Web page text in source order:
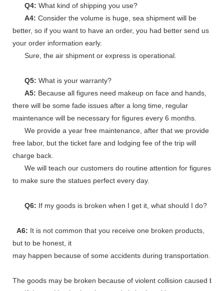
Q4: What kind of shipping you use?
A4: Consider the volume is huge, sea shipment will be
better, so if you want to have an order, you had better send us
your order information early.
Sure, the air shipment or express is operational.
Q5: What is your warranty?
A5: Because all figures need makeup on face and hands,
there will be some fade issues after a long time, regular
maintenance will be necessary for figures every 6 months.
We provide a year free maintenance, after that we provide
free labor, but the ticket fare and lodging fee of the trip will
charge back.
We will teach our customers do routine attention for figures
to make sure the statues perfect every day.
Q6: If my goods is broken when I get it, what should I do?
A6: It is not common that you receive one broken products,
but to be honest, it
may happen because of some accidents during transportation.
The goods may be broken because of violent collision caused by